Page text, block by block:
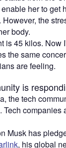
her to get
the
body.
is 45 kilos. Now
the same
are feeling.
is
the tech
Tech companies
Musk has
, his global